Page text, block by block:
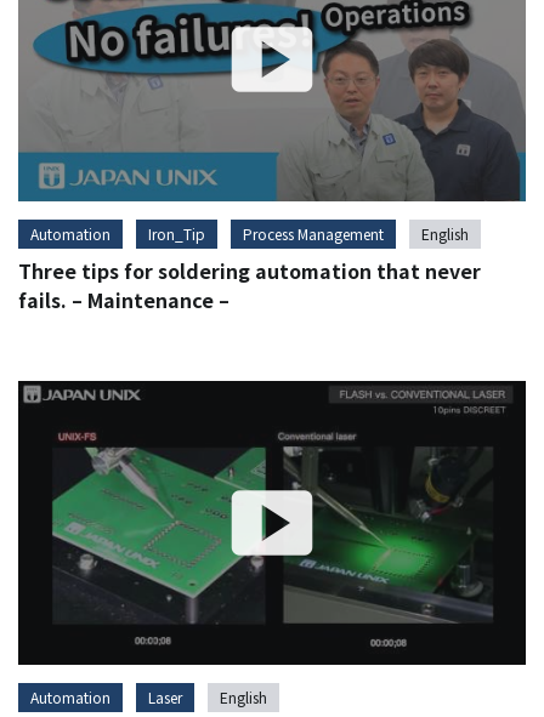
Automation Iron_Tip Process Management English
Three tips for soldering automation that never
fails. – Maintenance –
Automation Laser English